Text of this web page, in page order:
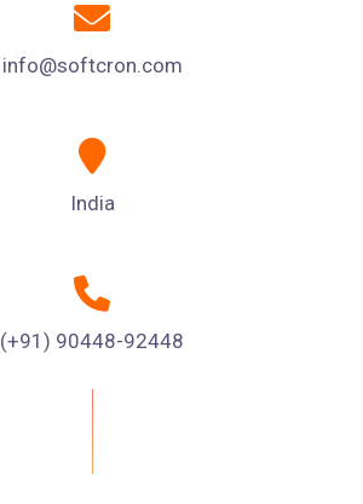
info@softcron.com
India
(+91) 90448-92448